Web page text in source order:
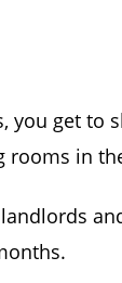
you get to
rooms in